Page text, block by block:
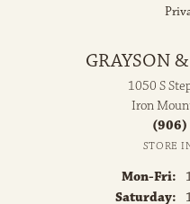
GRAYSON
1050 S
Iron
STORE
Mon-Fri:
Saturday: